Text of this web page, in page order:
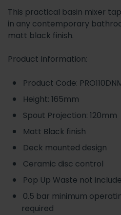
This practical basin mixer
in any contemporary
matt black finish.
Product Information:
Product Code:
Height: 165mm
Spout Projection: 120mm
Matt Black finish
Deck mounted design
Ceramic disc control
Pop Up Waste not
0.5 bar minimum
required